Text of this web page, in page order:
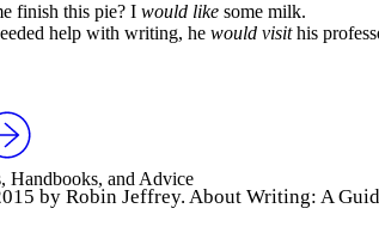
finish this pie? I would like some milk.
help with writing, he would visithis
Handbooks, and Advice
by Robin Jeffrey. About Writing: A